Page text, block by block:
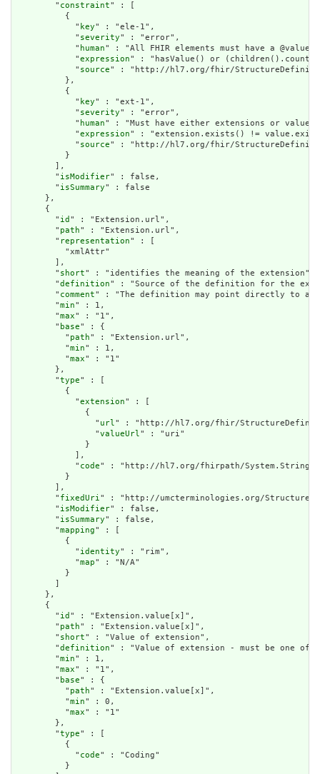
        "
constraint" : [
          {
            "
key" : "ele-1",
            "
severity" : "error",
            "
human" : "All FHIR elements must have a
            "
expression" : "hasValue() or
            "
source" : "http://hl7.org/fhir/
          },
          {
            "
key" : "ext-1",
            "
severity" : "error",
            "
human" : "Must have either extensions or
            "
expression" : "extension.exists() !=
            "
source" : "http://hl7.org/fhir/
          }
        ],
        "
isModifier" : false,
        "
isSummary" : false
      },
      {
        "
id " : "Extension.url",
        "
path" : "Extension.url",
        "
representation" : [
          "xmlAttr"
        ],
        "
short" : "identifies the meaning of the extension",
        "
definition" : "Source of the definition for the
        "
comment" : "The definition may point directly to a
        "
min" : 1,
        "
max" : "1",
        "
base" : {
          "
path" : "Extension.url",
          "
min" : 1,
          "
max" : "1"
        },
        "
type" : [
          {
            "
extension" : [
              {
                "
url" : "http://hl7.org/fhir/
                "
valueUrl" : "uri"
              }
            ],
            "
code" : "http://hl7.org/fhirpath/System.String"
          }
        ],
        "
fixedUri" : "http://umcterminologies.org/
        "
isModifier" : false,
        "
isSummary" : false,
        "
mapping" : [
          {
            "
identity" : "rim",
            "
map" : "N/A"
          }
      },
      {
        "
id " : "Extension.value[x]",
        "
path" : "Extension.value[x]",
        "
short" : "Value of extension",
        "
definition" : "Value of extension - must be one
        "
min" : 1,
        "
max" : "1",
        "
base" : {
          "
path" : "Extension.value[x]",
          "
min" : 0,
          "
max" : "1"
        },
        "
type" : [
          {
            "
code" : "Coding"
          }